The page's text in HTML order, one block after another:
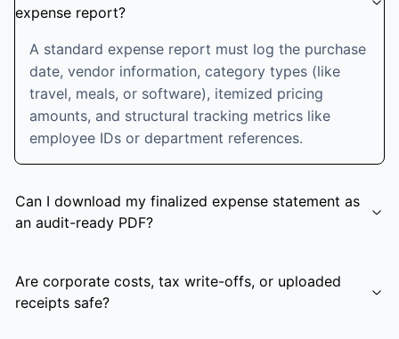
expense report?
A standard expense report must log the purchase
date, vendor information, category types (like
travel, meals, or software), itemized pricing
amounts, and structural tracking metrics like
employee IDs or department references.
Can I download my finalized expense statement as
an audit-ready PDF?
Are corporate costs, tax write-offs, or uploaded
receipts safe?